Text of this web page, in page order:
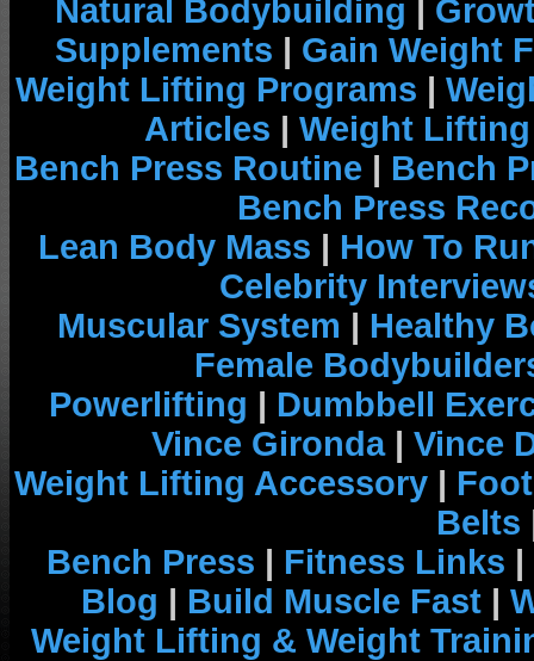
Natural Bodybuilding
Supplements | Gain Weight
Weight Lifting Programs |
Articles | Weight
Bench Press Routine | Bench
Bench Press
Lean Body Mass | How To
Celebrity
Muscular System | Healthy
Female
Powerlifting | Dumbbell
Vince Gironda| Vince
Weight Lifting Accessory |
Belts
Bench Press | Fitness Links |
Blog | Build Muscle Fast |
Weight Lifting & Weight